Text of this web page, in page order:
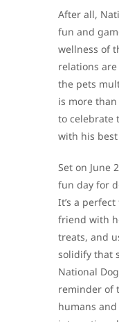
After all,
fun and
wellness of
relations
the pets
is more
to celebrate
with his
Set on June
fun day for
It’s a
friend with
treats, and
solidify that
National
reminder of
humans